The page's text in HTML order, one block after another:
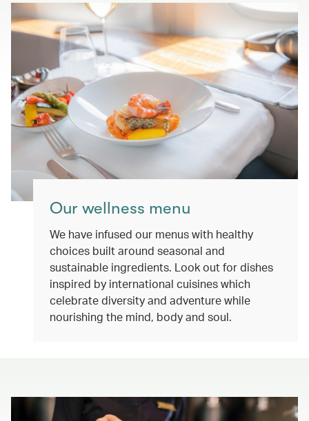
Our wellness menu
We have infused our menus with healthy
choices built around seasonal and
sustainable ingredients. Look out for dishes
inspired by international cuisines which
celebrate diversity and adventure while
nourishing the mind, body and soul.